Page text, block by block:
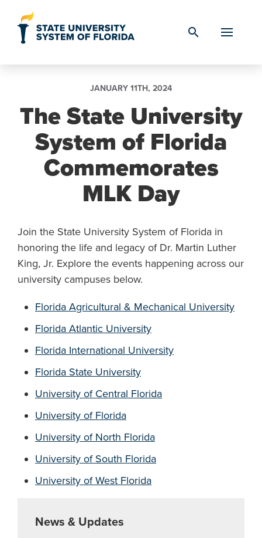
search
JANUARY 11TH, 2024
The State University
System of Florida
Commemorates
MLK Day
Join the State University System of Florida in
honoring the life and legacy of Dr. Martin Luther
King, Jr. Explore the events happening across our
university campuses below.
Florida Agricultural & Mechanical University
Florida Atlantic University
Florida International University
Florida State University
University of Central Florida
University of Florida
University of North Florida
University of South Florida
University of West Florida
News & Updates